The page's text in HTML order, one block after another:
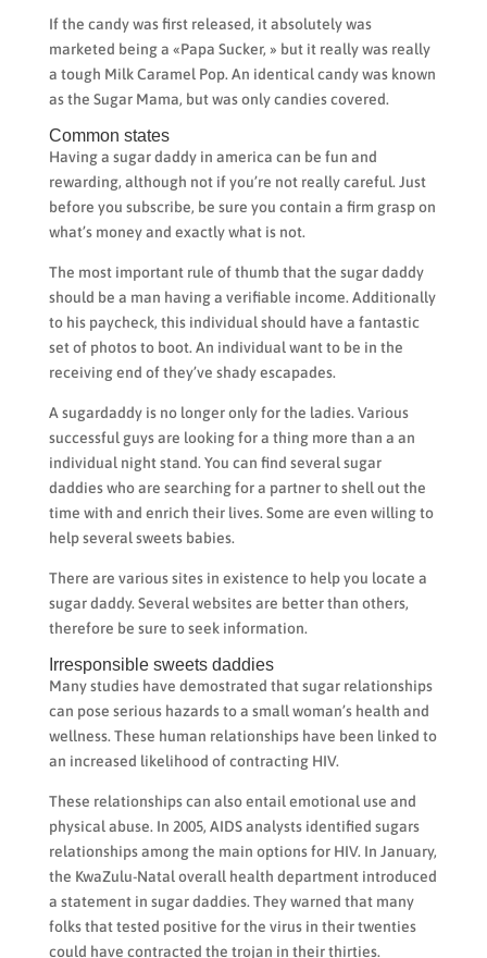
If the candy was first released, it absolutely was
marketed being a «Papa Sucker, » but it really was really
a tough Milk Caramel Pop. An identical candy was known
as the Sugar Mama, but was only candies covered.
Common states
Having a sugar daddy in america can be fun and
rewarding, although not if you’re not really careful. Just
before you subscribe, be sure you contain a firm grasp on
what’s money and exactly what is not.
The most important rule of thumb that the sugar daddy
should be a man having a verifiable income. Additionally
to his paycheck, this individual should have a fantastic
set of photos to boot. An individual want to be in the
receiving end of they’ve shady escapades.
A sugardaddy is no longer only for the ladies. Various
successful guys are looking for a thing more than a an
individual night stand. You can find several sugar
daddies who are searching for a partner to shell out the
time with and enrich their lives. Some are even willing to
help several sweets babies.
There are various sites in existence to help you locate a
sugar daddy. Several websites are better than others,
therefore be sure to seek information.
Irresponsible sweets daddies
Many studies have demostrated that sugar relationships
can pose serious hazards to a small woman’s health and
wellness. These human relationships have been linked to
an increased likelihood of contracting HIV.
These relationships can also entail emotional use and
physical abuse. In 2005, AIDS analysts identified sugars
relationships among the main options for HIV. In January,
the KwaZulu-Natal overall health department introduced
a statement in sugar daddies. They warned that many
folks that tested positive for the virus in their twenties
could have contracted the trojan in their thirties.